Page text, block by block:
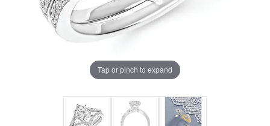
Tap or pinch to expand